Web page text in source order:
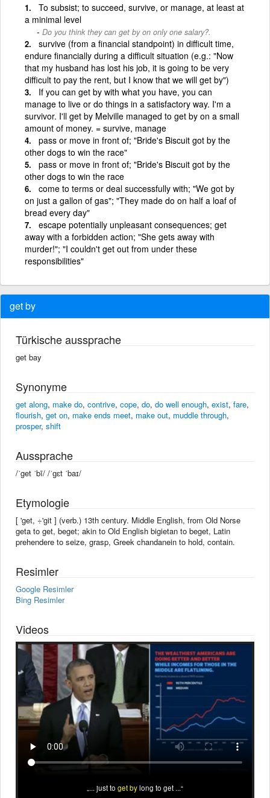
To subsist; to succeed, survive, or manage, at least at
a minimal level
Do you think they can get by on only one salary?.
survive (from a financial standpoint) in difficult time,
endure financially during a difficult situation (e.g.: "Now
that my husband has lost his job, it is going to be very
difficult to pay the rent, but I know that we will get by")
If you can get by with what you have, you can
manage to live or do things in a satisfactory way. I'm a
survivor. I'll get by Melville managed to get by on a small
amount of money. = survive, manage
pass or move in front of; "Bride's Biscuit got by the
other dogs to win the race"
pass or move in front of; "Bride's Biscuit got by the
other dogs to win the race
come to terms or deal successfully with; "We got by
on just a gallon of gas"; "They made do on half a loaf of
bread every day"
escape potentially unpleasant consequences; get
away with a forbidden action; "She gets away with
murder!"; "I couldn't get out from under these
responsibilities"
get by
Türkische aussprache
get bay
Synonyme
get along, make do, contrive, cope, do, do well enough, exist, fare,
flourish, get on, make ends meet, make out, muddle through,
prosper, shift
Aussprache
/ˈget ˈbī/ /ˈɡɛt ˈbaɪ/
Etymologie
[ 'get, ÷'git ] (verb.) 13th century. Middle English, from Old Norse
geta to get, beget; akin to Old English bigietan to beget, Latin
prehendere to seize, grasp, Greek chandanein to hold, contain.
Resimler
Google Resimler
Bing Resimler
Videos
... just to get bylong to get ...